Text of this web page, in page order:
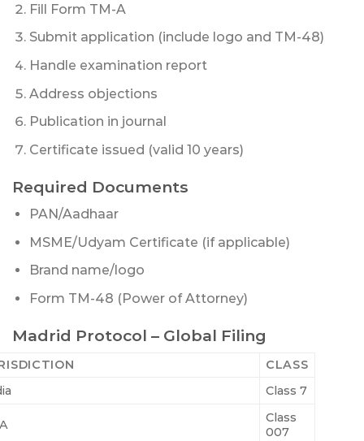
Fill Form TM-A
Submit application (include logo and TM-48)
Handle examination report
Address objections
Publication in journal
Certificate issued (valid 10 years)
Required Documents
PAN/Aadhaar
MSME/Udyam Certificate (if applicable)
Brand name/logo
Form TM-48 (Power of Attorney)
Madrid Protocol – Global Filing
CLASS
Class 7
Class
007